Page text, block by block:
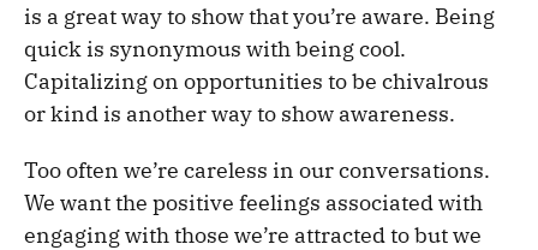
is a great way to show that you’re aware. Being
quick is synonymous with being cool.
Capitalizing on opportunities to be chivalrous
or kind is another way to show awareness.
Too often we’re careless in our conversations.
We want the positive feelings associated with
engaging with those we’re attracted to but we